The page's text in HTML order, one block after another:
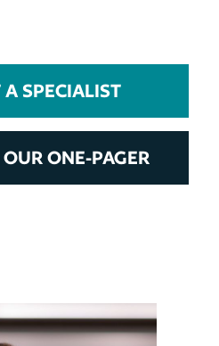
A SPECIALIST
ONE-PAGER